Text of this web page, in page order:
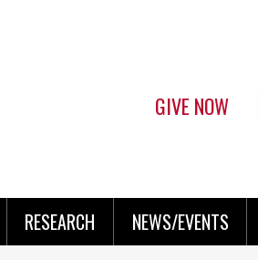
GIVE NOW
RESEARCH NEWS/EVENTS